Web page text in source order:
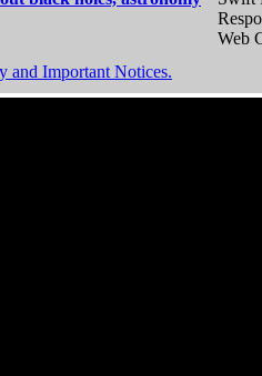
Web
and Important Notices.